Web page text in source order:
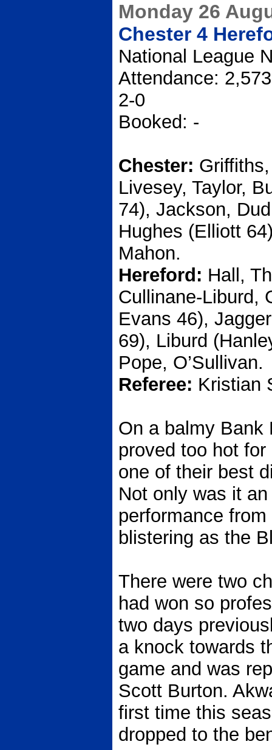
Monday 26
Chester 4
National League
Attendance:
2-0
Booked: -
Chester:
Livesey, Taylor,
74), Jackson,
Hughes (Elliott
Mahon.
Hereford: Hall,
Cullinane-Liburd,
Evans 46),
69), Liburd
Pope, O’Sullivan.
Referee: Kristian
On a balmy Bank
proved too hot
one of their best
Not only was it
performance
blistering as the
There were two
had won so
two days
a knock towards
game and was
Scott Burton.
first time this
dropped to the